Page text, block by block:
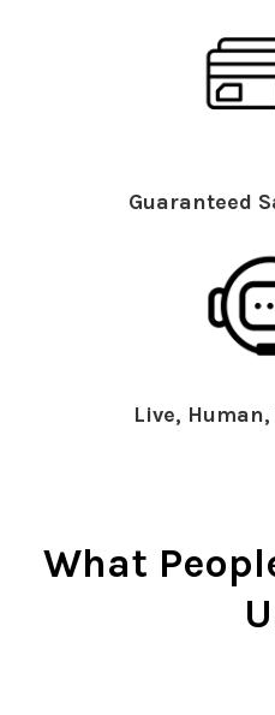
Guaranteed
Live,
What